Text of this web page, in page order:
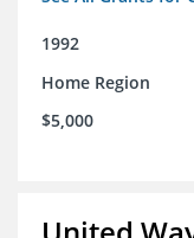
1992
Home Region
$5,000